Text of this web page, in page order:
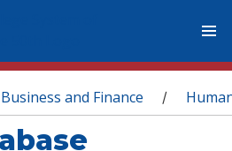
and Finance /